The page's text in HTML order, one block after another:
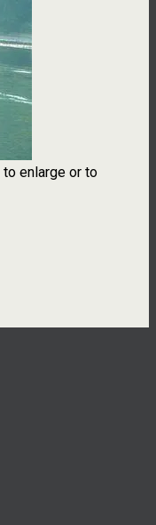
enlarge or to